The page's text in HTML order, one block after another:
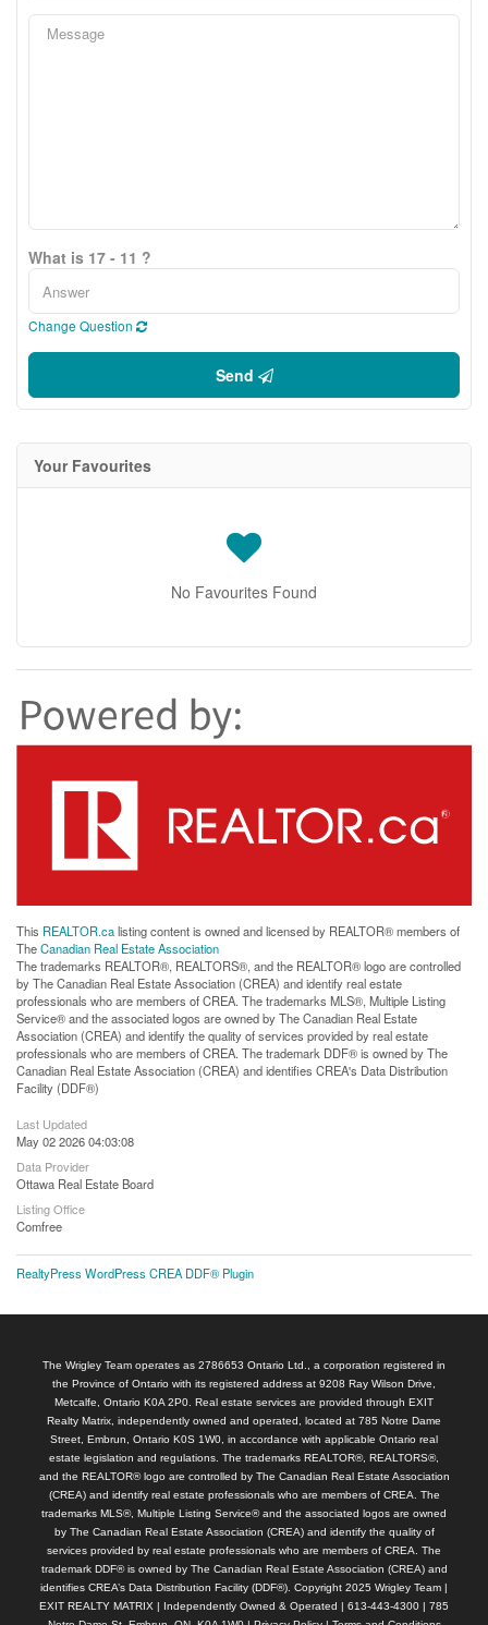
What is 17 - 11 ?
Change Question
Send
Your Favourites
No Favourites Found
This REALTOR.calisting content is owned and licensed by REALTOR® members of
TheCanadian Real Estate Association
The trademarks REALTOR®, REALTORS®, and the REALTOR® logo are controlled
by The Canadian Real Estate Association (CREA) and identify real estate
professionals who are members of CREA. The trademarks MLS®, Multiple Listing
Service® and the associated logos are owned by The Canadian Real Estate
Association (CREA) and identify the quality of services provided by real estate
professionals who are members of CREA. The trademark DDF® is owned by The
Canadian Real Estate Association (CREA) and identifies CREA's Data Distribution
Facility (DDF®)
Last Updated
May 02 2026 04:03:08
Data Provider
Ottawa Real Estate Board
Listing Office
Comfree
RealtyPress WordPress CREA DDF® Plugin
The Wrigley Team operates as 2786653 Ontario Ltd., a corporation registered in
the Province of Ontario with its registered address at 9208 Ray Wilson Drive,
Metcalfe, Ontario K0A 2P0. Real estate services are provided through EXIT
Realty Matrix, independently owned and operated, located at 785 Notre Dame
Street, Embrun, Ontario K0S 1W0, in accordance with applicable Ontario real
estate legislation and regulations. The trademarks REALTOR®, REALTORS®,
and the REALTOR® logo are controlled by The Canadian Real Estate Association
(CREA) and identify real estate professionals who are members of CREA. The
trademarks MLS®, Multiple Listing Service® and the associated logos are owned
by The Canadian Real Estate Association (CREA) and identify the quality of
services provided by real estate professionals who are members of CREA. The
trademark DDF® is owned by The Canadian Real Estate Association (CREA) and
identifies CREA’s Data Distribution Facility (DDF®). Copyright 2025 Wrigley Team |
EXIT REALTY MATRIX | Independently Owned & Operated | 613-443-4300 | 785